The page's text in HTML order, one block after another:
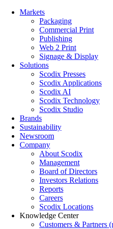
Markets
Packaging
Commercial Print
Publishing
Web 2 Print
Signage & Display
Solutions
Scodix Presses
Scodix Applications
Scodix AI
Scodix Technology
Scodix Studio
Brands
Sustainability
Newsroom
Company
About Scodix
Management
Board of Directors
Investors Relations
Reports
Careers
Scodix Locations
Knowledge Center
Customers & Partners